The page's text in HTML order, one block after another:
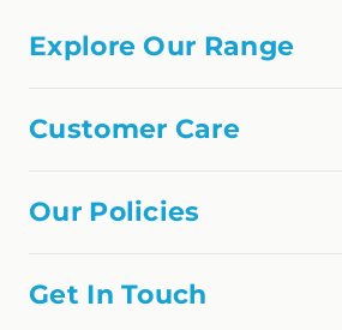
Explore Our Range
SHOWER
APPLIANCES
Customer Care
About Us
Contact Us
Our Policies
Shipping Policy
Get In Touch